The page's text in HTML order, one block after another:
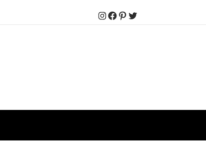
Instagram
Facebook
Pinterest
Twitter